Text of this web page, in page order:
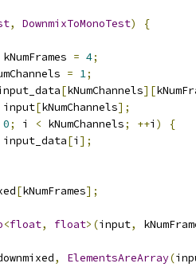
, DownmixToMonoTest)
{
kNumFrames = 4;
= 1;
[kNumChannels][
input[kNumChannels];
0; i < kNumChannels; ++i )
{
input_data[i ];
[kNumFrames];
<float, float>(input,
, ElementsAreArray(